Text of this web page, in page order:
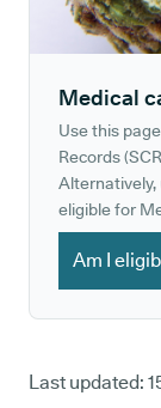
Medical
Use this
Records
Alternatively,
eligible for
Am I
Last updated: